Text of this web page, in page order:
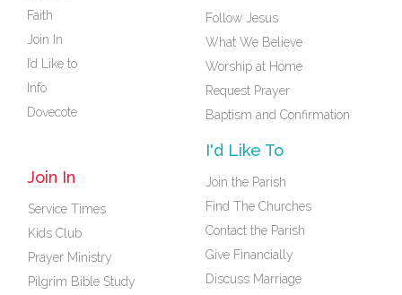
Faith
Join In
I’d Like to
Info
Dovecote
Follow Jesus
What We Believe
Worship at Home
Request Prayer
Baptism and Confirmation
Join In
Service Times
Kids Club
Prayer Ministry
Pilgrim Bible Study
I'd Like To
Join the Parish
Find The Churches
Contact the Parish
Give Financially
Discuss Marriage